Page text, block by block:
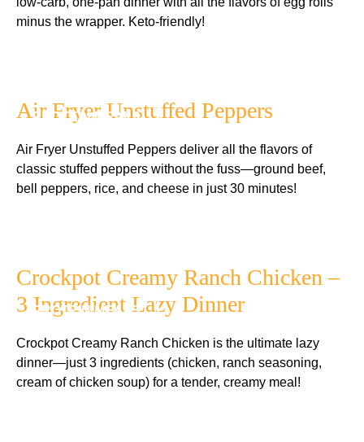
minus the wrapper. Keto-friendly!
Air Fryer Unstuffed Peppers
PROTEIN MEALS
Air Fryer Unstuffed Peppers deliver all the flavors of
classic stuffed peppers without the fuss—ground beef,
bell peppers, rice, and cheese in just 30 minutes!
Crockpot Creamy Ranch Chicken –
3 Ingredient Lazy Dinner
PROTEIN MEALS
Crockpot Creamy Ranch Chicken is the ultimate lazy
dinner—just 3 ingredients (chicken, ranch seasoning,
cream of chicken soup) for a tender, creamy meal!